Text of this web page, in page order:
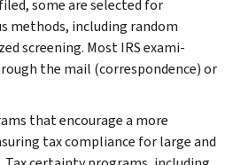
some are selected for
methods, including random
screening. Most IRS exami­
the mail (correspondence) or
that encourage a more
tax compliance for large and